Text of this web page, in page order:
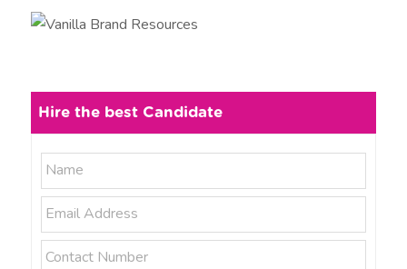
Hire the best Candidate
N
a
m
e
*
a
e
E
m
aP